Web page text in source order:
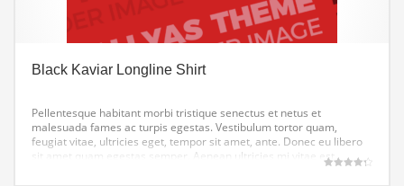
Black Kaviar Longline Shirt
Pellentesque habitant morbi tristique senectus et netus et
malesuada fames ac turpis egestas. Vestibulum tortor quam,
feugiat vitae, ultricies eget, tempor sit amet, ante. Donec eu libero
sit amet quam egestas semper. Aenean ultricies mi vitae est.